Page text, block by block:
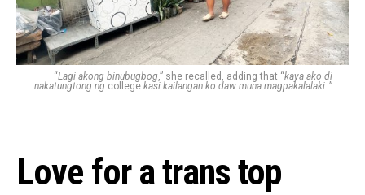
“Lagi akong binubugbog,” she recalled, adding that “kaya ako di
nakatungtong ng college kasi kailangan ko daw muna magpakalalaki .”
Love for a trans top